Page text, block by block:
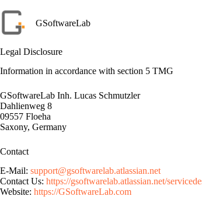
to
content
GSoftwareLab
Legal Disclosure
Information in accordance with section 5 TMG
GSoftwareLab Inh. Lucas Schmutzler
Dahlienweg 8
09557 Floeha
Saxony, Germany
Contact
E-Mail: support@gsoftwarelab.atlassian.net
Contact Us: https://gsoftwarelab.atlassian.net/
Website: https://GSoftwareLab.com